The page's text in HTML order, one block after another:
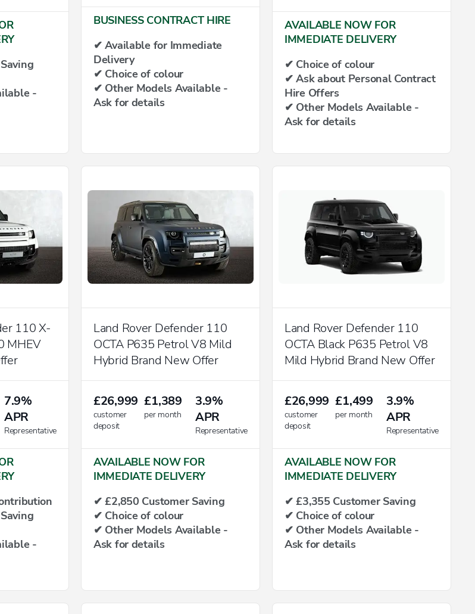
-
BUSINESS CONTRACT HIRE
✔ Available for Immediate
Delivery
✔ Choice of colour
✔ Other Models Available -
Ask for details
AVAILABLE NOW FOR
IMMEDIATE DELIVERY
✔ Choice of colour
✔ Ask about Personal Contract
Hire Offers
✔ Other Models Available -
Ask for details
110 X-
MHEV
7.9%
APR
Representative
-
Land Rover Defender 110
OCTA P635 Petrol V8 Mild
Hybrid Brand New Offer
£26,999
customer
deposit
£1,389
per month
3.9%
APR
Representative
AVAILABLE NOW FOR
IMMEDIATE DELIVERY
✔ £2,850 Customer Saving
✔ Choice of colour
✔ Other Models Available -
Ask for details
Land Rover Defender 110
OCTA Black P635 Petrol V8
Mild Hybrid Brand New Offer
£26,999
customer
deposit
£1,499
per month
3.9%
APR
Representative
AVAILABLE NOW FOR
IMMEDIATE DELIVERY
✔ £3,355 Customer Saving
✔ Choice of colour
✔ Other Models Available -
Ask for details